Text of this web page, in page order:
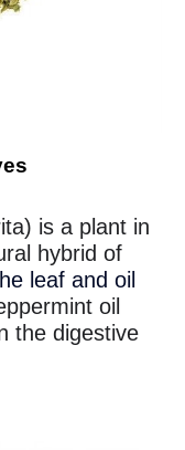
is a plant in
hybrid of
leaf and oil
oil
the digestive